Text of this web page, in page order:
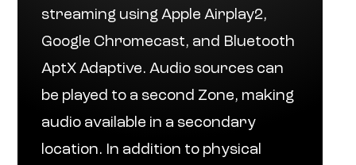
streaming using Apple Airplay2,
Google Chromecast, and Bluetooth
AptX Adaptive. Audio sources can
be played to a second Zone, making
audio available in a secondary
location. In addition to physical